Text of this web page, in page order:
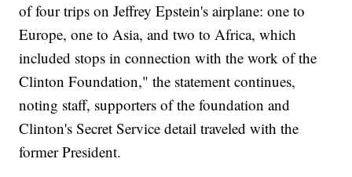
of four trips on Jeffrey Epstein's airplane: one to
Europe, one to Asia, and two to Africa, which
included stops in connection with the work of the
Clinton Foundation," the statement continues,
noting staff, supporters of the foundation and
Clinton's Secret Service detail traveled with the
former President.